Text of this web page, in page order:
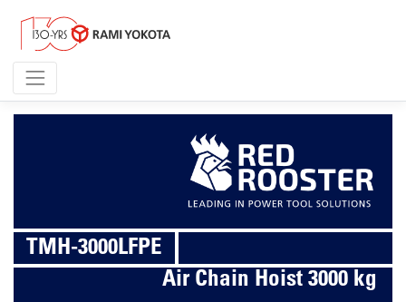
TMH-3000LFPE
Air Chain Hoist 3000 kg